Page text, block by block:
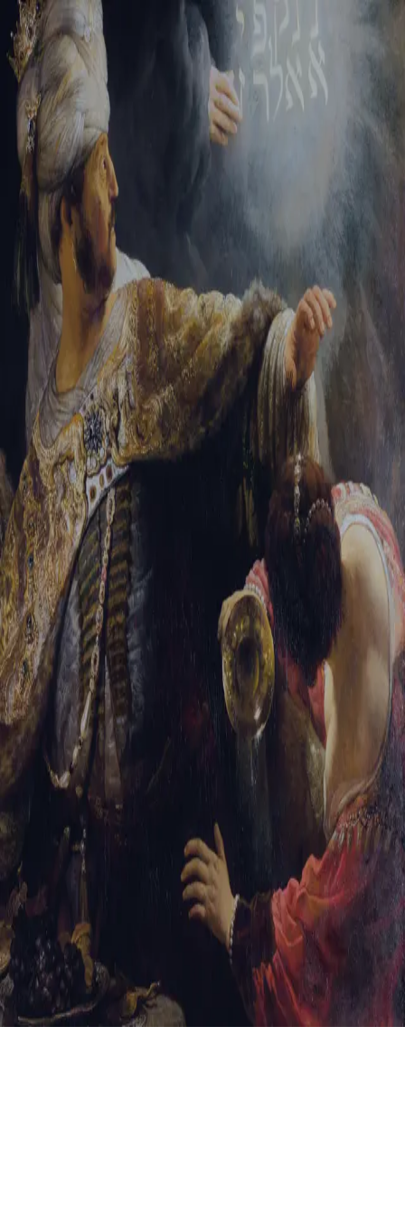
Tikvah Ideas All-Access
Create your account
First Name
Last Name
Email Address
Password
Create your account
Already have an account? Sign In